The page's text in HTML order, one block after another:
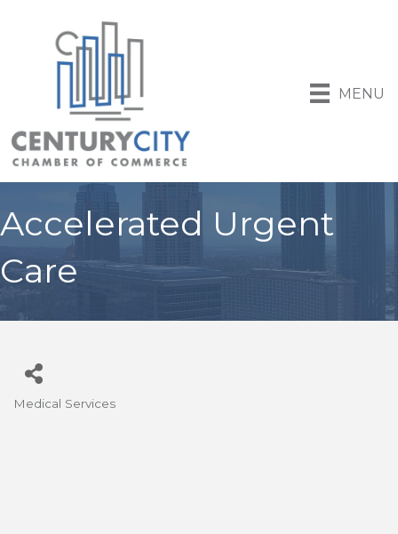
MENU
Accelerated Urgent
Care
Medical Services